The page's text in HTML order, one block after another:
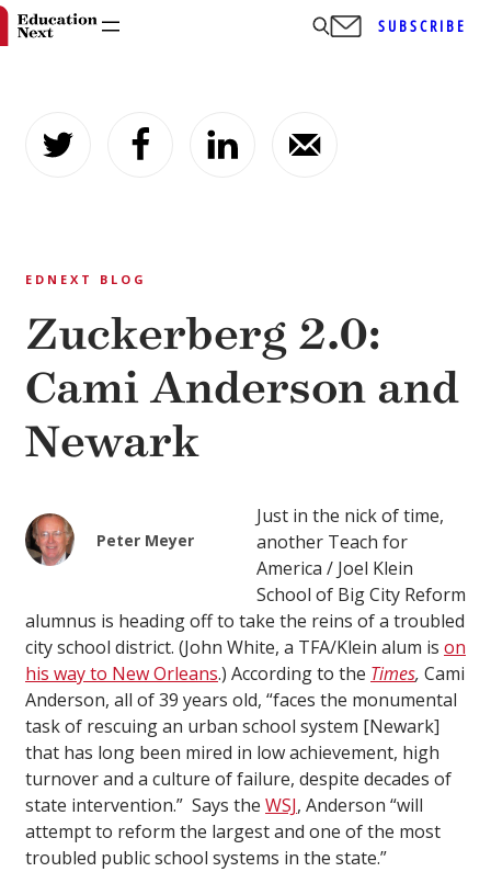
content
SUBSCRIBE
EDNEXT BLOG
Zuckerberg 2.0:
Cami Anderson and
Newark
Peter Meyer
Just in the nick of time,
another Teach for
America / Joel Klein
School of Big City Reform
alumnus is heading off to take the reins of a troubled
city school district. (John White, a TFA/Klein alum is on
his way to New Orleans.) According to the Times, Cami
Anderson, all of 39 years old, “faces the monumental
task of rescuing an urban school system [Newark]
that has long been mired in low achievement, high
turnover and a culture of failure, despite decades of
state intervention.” Says the WSJ, Anderson “will
attempt to reform the largest and one of the most
troubled public school systems in the state.”